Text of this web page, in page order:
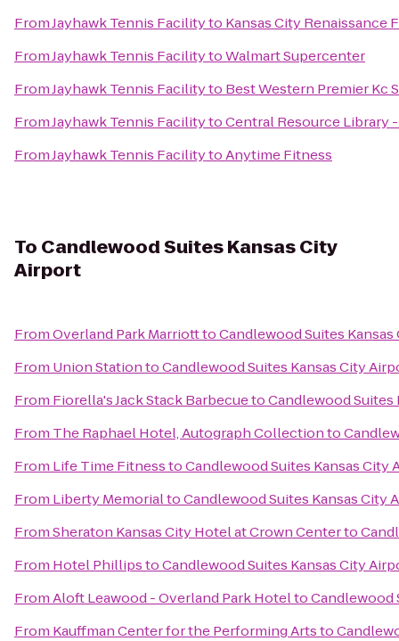
FromJayhawk Tennis Facilityto Kansas City Renaissance
FromJayhawk Tennis FacilitytoWalmart Supercenter
FromJayhawk Tennis Facilityto Best Western Premier Kc
FromJayhawk Tennis FacilitytoCentral Resource Library
FromJayhawk Tennis FacilitytoAnytime Fitness
To Candlewood Suites Kansas City
Airport
FromOverland Park MarriotttoCandlewood Suites
From Union StationtoCandlewood Suites Kansas City
From Fiorella's Jack Stack BarbecuetoCandlewood Suites
From The Raphael Hotel, Autograph Collectionto
From Life Time FitnesstoCandlewood Suites Kansas City
From Liberty MemorialtoCandlewood Suites Kansas City
FromSheraton Kansas City Hotel at Crown Centerto
From Hotel PhillipstoCandlewood Suites Kansas City
FromAloft Leawood - Overland Park HoteltoCandlewood
From Kauffman Center for the Performing Artsto